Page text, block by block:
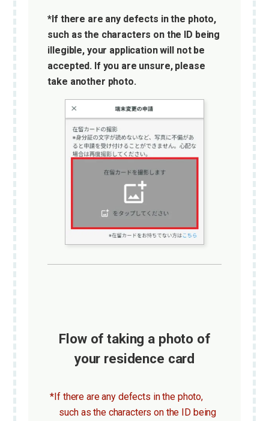
*If there are any defects in the photo,
such as the characters on the ID being
illegible, your application will not be
accepted. If you are unsure, please
take another photo.
Flow of taking a photo of
your residence card
*If there are any defects in the photo,
such as the characters on the ID being